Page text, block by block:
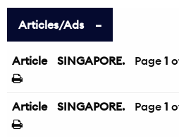
Articles/Ads
Article SINGAPORE. Page 1
Article SINGAPORE. Page 1